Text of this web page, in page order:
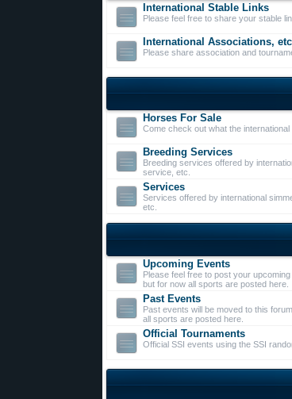
International Stable Links
Please feel free to share your stable
International Associations,
Please share association and
Horses For Sale
Come check out what the
Breeding Services
Breeding services offered by
service, etc.
Services
Services offered by international
etc.
Upcoming Events
Please feel free to post your
but for now all sports are posted here.
Past Events
Past events will be moved to this
all sports are posted here.
Official Tournaments
Official SSI events using the SSI